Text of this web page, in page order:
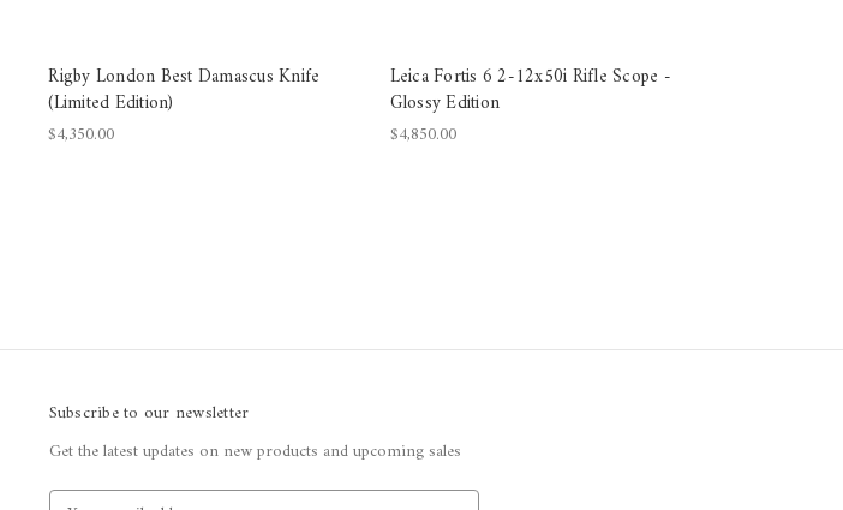
Rigby London Best Damascus Knife
(Limited Edition)
$4,350.00
Leica Fortis 6 2-12x50i Rifle Scope -
Glossy Edition
$4,850.00
Subscribe to our newsletter
Get the latest updates on new products and upcoming sales
E